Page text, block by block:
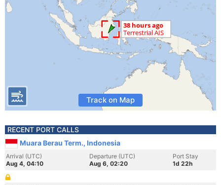
Track on Map
RECENT PORT CALLS
Muara Berau Term., Indonesia
Arrival (UTC)
Aug 4, 04:10
Departure (UTC)
Aug 6, 02:20
Port Stay
1d 22h